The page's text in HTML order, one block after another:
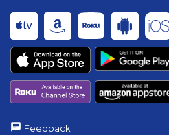
Feedback